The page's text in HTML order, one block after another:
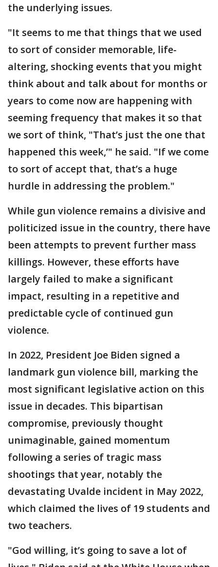
the underlying issues.
"It seems to me that things that we used
to sort of consider memorable, life-
altering, shocking events that you might
think about and talk about for months or
years to come now are happening with
seeming frequency that makes it so that
we sort of think, "That’s just the one that
happened this week,’" he said. "If we come
to sort of accept that, that’s a huge
hurdle in addressing the problem."
While gun violence remains a divisive and
politicized issue in the country, there have
been attempts to prevent further mass
killings. However, these efforts have
largely failed to make a significant
impact, resulting in a repetitive and
predictable cycle of continued gun
violence.
In 2022, President Joe Biden signed a
landmark gun violence bill, marking the
most significant legislative action on this
issue in decades. This bipartisan
compromise, previously thought
unimaginable, gained momentum
following a series of tragic mass
shootings that year, notably the
devastating Uvalde incident in May 2022,
which claimed the lives of 19 students and
two teachers.
"God willing, it’s going to save a lot of